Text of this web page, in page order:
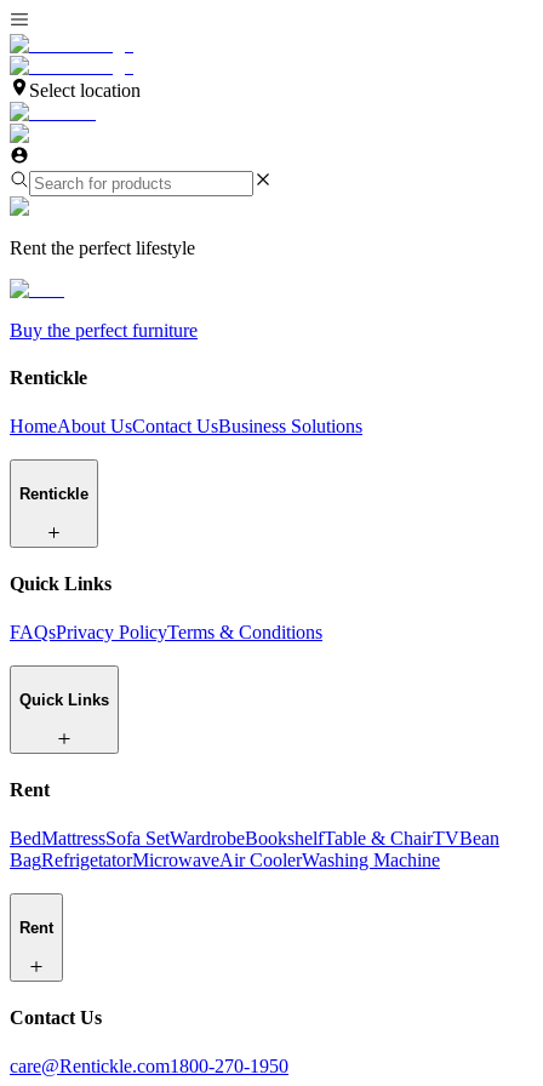
Select location
Rent the perfect lifestyle
Buy the perfect furniture
Rentickle
HomeAbout UsContact UsBusiness Solutions
Rentickle
Quick Links
FAQsPrivacy PolicyTerms & Conditions
Quick Links
Rent
BedMattressSofa SetWardrobeBookshelfTable & ChairTVBean
BagRefrigetatorMicrowaveAir CoolerWashing Machine
Rent
Contact Us
care@Rentickle.com1800-270-1950